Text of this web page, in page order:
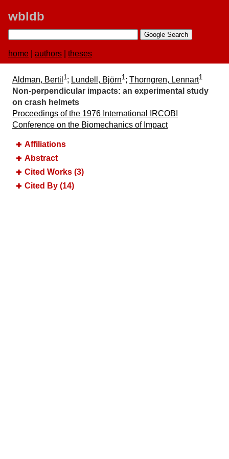
wbldb
home authors theses
Aldman, Bertil 1; Lundell, Björn1; Thorngren, Lennart1
Non-perpendicular impacts:​ an experimental study
on crash helmets
Proceedings of the 1976 International IRCOBI
Conference on the Biomechanics of Impact
Affiliations
Abstract
Cited Works (3)
Cited By (14)